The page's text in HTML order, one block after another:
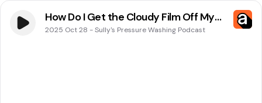
How Do I Get the Cloudy Film Off My
Windows in Winston-Salem, NC?
2025 Oct 28 -Sully's Pressure Washing Podcast